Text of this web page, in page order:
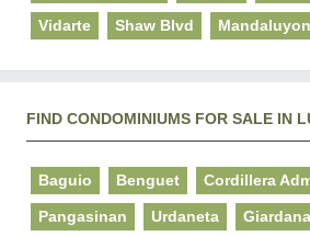
Vidarte Shaw Blvd
FIND CONDOMINIUMS FOR SALE IN
Baguio Benguet Cordillera
Pangasinan Urdaneta Giardana